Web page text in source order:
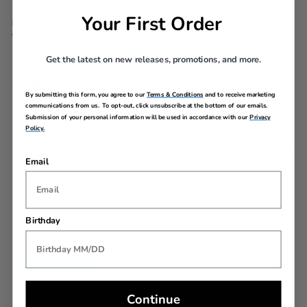
Limited 10 Year Global
Warranty
YOU MAY ALSO LIKE
Back In Stock
Your First Order
Get the latest on new releases, promotions, and more.
By submitting this form, you agree to ourTerms & Conditions and to receive marketing
communications from us. To opt-out, click unsubscribe at the bottom of our emails.
Submission of your personal information will be used in accordance with ourPrivacy
Policy.
Email
Birthday
Continue